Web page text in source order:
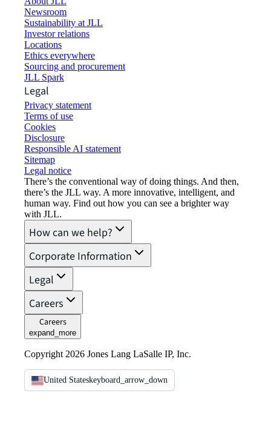
Newsroom
Sustainability at JLL
Investor relations
Locations
Ethics everywhere
Sourcing and procurement
JLL Spark
Legal
Privacy statement
Terms of use
Cookies
Disclosure
Responsible AI statement
Sitemap
Legal notice​
There’s the conventional way of doing things. And then,
there’s the JLL way. A more innovative, intelligent, and
human way. Find out how you can see a brighter way
with JLL.
How can we help?
Corporate Information
Legal
Careers
Careers
expand_more
Copyright 2026 Jones Lang LaSalle IP, Inc.
United Stateskeyboard_arrow_down